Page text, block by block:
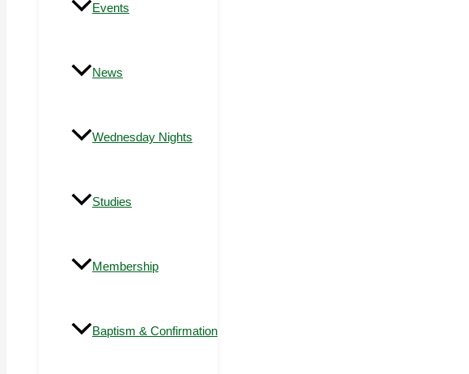
Events
News
Wednesday Nights
Studies
Membership
Baptism & Confirmation